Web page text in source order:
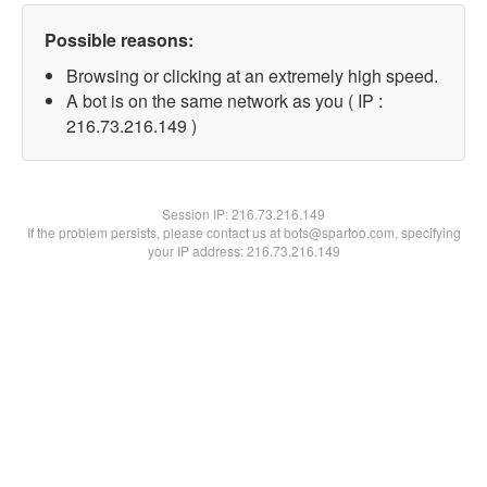
Possible reasons:
Browsing or clicking at an extremely high speed.
A bot is on the same network as you ( IP :
216.73.216.149 )
Session IP:216.73.216.149
If the problem persists, please contact us at bots@spartoo.com, specifying
your IP address: 216.73.216.149